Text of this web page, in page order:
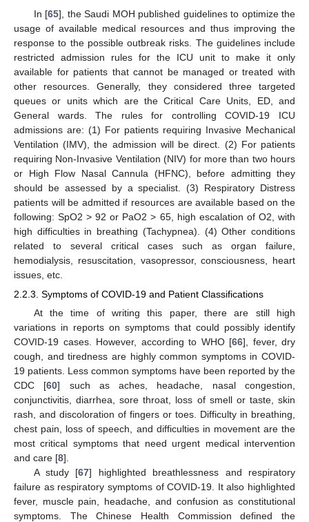
In [65], the Saudi MOH published guidelines to optimize the
usage of available medical resources and thus improving the
response to the possible outbreak risks. The guidelines include
restricted admission rules for the ICU unit to make it only
available for patients that cannot be managed or treated with
other resources. Generally, they considered three targeted
queues or units which are the Critical Care Units, ED, and
General wards. The rules for controlling COVID-19 ICU
admissions are: (1) For patients requiring Invasive Mechanical
Ventilation (IMV), the admission will be direct. (2) For patients
requiring Non-Invasive Ventilation (NIV) for more than two hours
or High Flow Nasal Cannula (HFNC), before admitting they
should be assessed by a specialist. (3) Respiratory Distress
patients will be admitted if resources are available based on the
following: SpO2 > 92 or PaO2 > 65, high escalation of O2, with
high difficulties in breathing (Tachypnea). (4) Other conditions
related to several critical cases such as organ failure,
hemodialysis, resuscitation, vasopressor, consciousness, heart
issues, etc.
2.2.3. Symptoms of COVID-19 and Patient Classifications
At the time of writing this paper, there are still high
variations in reports on symptoms that could possibly identify
COVID-19 cases. However, according to WHO [66], fever, dry
cough, and tiredness are highly common symptoms in COVID-
19 patients. Less common symptoms have been reported by the
CDC [60] such as aches, headache, nasal congestion,
conjunctivitis, diarrhea, sore throat, loss of smell or taste, skin
rash, and discoloration of fingers or toes. Difficulty in breathing,
chest pain, loss of speech, and difficulties in movement are the
most critical symptoms that need urgent medical intervention
and care [8].
A study [67] highlighted breathlessness and respiratory
failure as respiratory symptoms of COVID-19. It also highlighted
fever, muscle pain, headache, and confusion as constitutional
symptoms. The Chinese Health Commission defined the